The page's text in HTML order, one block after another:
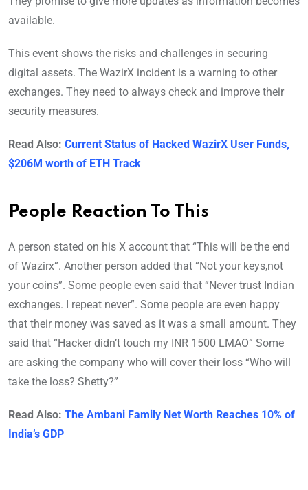
available.
This event shows the risks and challenges in securing
digital assets. The WazirX incident is a warning to other
exchanges. They need to always check and improve their
security measures.
Read Also: Current Status of Hacked WazirX User Funds,
$206M worth of ETH Track
People Reaction To This
A person stated on his X account that “This will be the end
of Wazirx”. Another person added that “Not your keys,not
your coins”. Some people even said that “Never trust Indian
exchanges. I repeat never”. Some people are even happy
that their money was saved as it was a small amount. They
said that “Hacker didn’t touch my INR 1500 LMAO” Some
are asking the company who will cover their loss “Who will
take the loss? Shetty?”
Read Also: The Ambani Family Net Worth Reaches 10% of
India’s GDP